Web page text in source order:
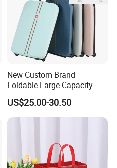
New Custom Brand
Foldable Large Capacity
Lightweight Business
Trolley Case, 20/24 Inch
Available
US$25.00-30.50